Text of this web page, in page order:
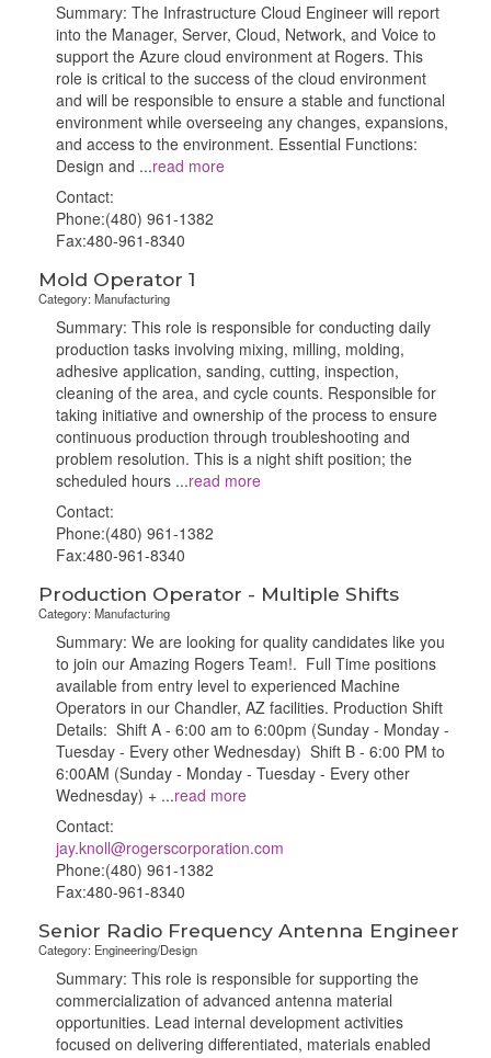
Summary: The Infrastructure Cloud Engineer will report
into the Manager, Server, Cloud, Network, and Voice to
support the Azure cloud environment at Rogers. This
role is critical to the success of the cloud environment
and will be responsible to ensure a stable and functional
environment while overseeing any changes, expansions,
and access to the environment. Essential Functions:
Design and ...read more
Contact:
Phone:(480) 961-1382
Fax:480-961-8340
Mold Operator 1
Category: Manufacturing
Summary: This role is responsible for conducting daily
production tasks involving mixing, milling, molding,
adhesive application, sanding, cutting, inspection,
cleaning of the area, and cycle counts. Responsible for
taking initiative and ownership of the process to ensure
continuous production through troubleshooting and
problem resolution. This is a night shift position; the
scheduled hours ...read more
Contact:
Phone:(480) 961-1382
Fax:480-961-8340
Production Operator - Multiple Shifts
Category: Manufacturing
Summary: We are looking for quality candidates like you
to join our Amazing Rogers Team!. Full Time positions
available from entry level to experienced Machine
Operators in our Chandler, AZ facilities. Production Shift
Details: Shift A - 6:00 am to 6:00pm (Sunday - Monday -
Tuesday - Every other Wednesday) Shift B - 6:00 PM to
6:00AM (Sunday - Monday - Tuesday - Every other
Wednesday) + ...read more
Contact:
jay.knoll@rogerscorporation.com
Phone:(480) 961-1382
Fax:480-961-8340
Senior Radio Frequency Antenna Engineer
Category: Engineering/Design
Summary: This role is responsible for supporting the
commercialization of advanced antenna material
opportunities. Lead internal development activities
focused on delivering differentiated, materials enabled